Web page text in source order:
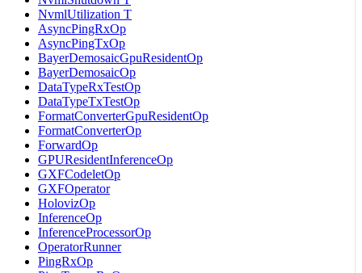
NvmlUtilization T
AsyncPingRxOp
AsyncPingTxOp
BayerDemosaicGpuResidentOp
BayerDemosaicOp
DataTypeRxTestOp
DataTypeTxTestOp
FormatConverterGpuResidentOp
FormatConverterOp
ForwardOp
GPUResidentInferenceOp
GXFCodeletOp
GXFOperator
HolovizOp
InferenceOp
InferenceProcessorOp
OperatorRunner
PingRxOp